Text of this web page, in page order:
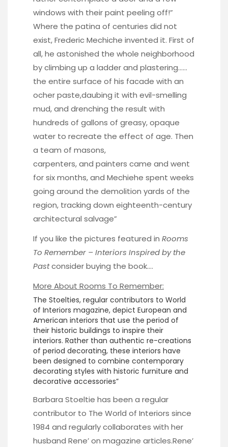
windows with their paint peeling off!”
Where the patina of centuries did not
exist, Frederic Mechiche invented it. First of
all, he astonished the whole neighborhood
by climbing up a ladder and plastering……
the entire surface of his facade with an
ocher paste,daubing it with evil-smelling
mud, and drenching the result with
hundreds of gallons of greasy, opaque
water to recreate the effect of age. Then
a team of masons,
carpenters, and painters came and went
for six months, and Mechiehe spent weeks
going around the demolition yards of the
region, tracking down eighteenth-century
architectural salvage”
If you like the pictures featured in Rooms
To Remember – Interiors Inspired by the
Pastconsider buying the book….
More About Rooms To Remember:
The Stoelties, regular contributors to World
of Interiors magazine, depict European and
American interiors that use the period of
their historic buildings to inspire their
interiors. Rather than authentic re-creations
of period decorating, these interiors have
been designed to combine contemporary
decorating styles with historic furniture and
decorative accessories”
Barbara Stoeltie has been a regular
contributor to The World of Interiors since
1984 and regularly collaborates with her
husband Rene’ on magazine articles.Rene’